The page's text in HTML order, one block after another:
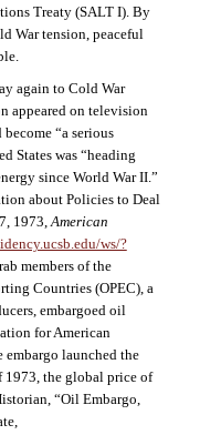
Treaty (SALT I). By
War tension, peaceful
again to Cold War
appeared on television
“a serious
States was “heading
since World War II.”
about Policies to Deal
1973,American
ws/?
members of the
Countries (OPEC), a
embargoed oil
for American
launched the
1973, the global price of
“Oil Embargo,